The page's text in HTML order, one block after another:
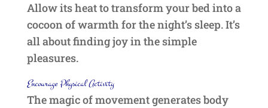
Allow its heat to transform your bed into a
cocoon of warmth for the night’s sleep. It’s
all about finding joy in the simple
pleasures.
Encourage Physical Activity
The magic of movement generates body